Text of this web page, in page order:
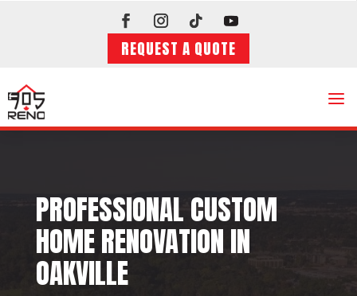
REQUEST A QUOTE
a
PROFESSIONAL CUSTOM
HOME RENOVATION IN
OAKVILLE